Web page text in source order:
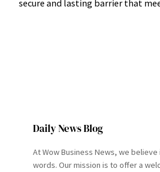
secure and lasting barrier that
Daily News Blog
At Wow Business News, we
words. Our mission is to offer a